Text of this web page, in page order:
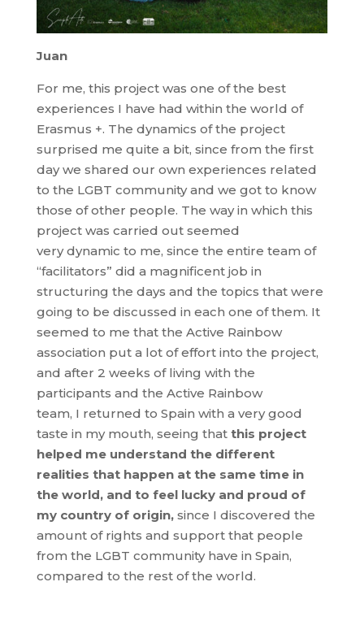
Juan
For me, this project was one of the best
experiences I have had within the world of
Erasmus +. The dynamics of the project
surprised me quite a bit, since from the first
day we shared our own experiences related
to the LGBT community and we got to know
those of other people. The way in which this
project was carried out seemed
very dynamic to me, since the entire team of
“facilitators” did a magnificent job in
structuring the days and the topics that were
going to be discussed in each one of them. It
seemed to me that the Active Rainbow
association put a lot of effort into the project,
and after 2 weeks of living with the
participants and the Active Rainbow
team, I returned to Spain with a very good
taste in my mouth, seeing that this project
helped me understand the different
realities that happen at the same time in
the world, and to feel lucky and proud of
my country of origin, since I discovered the
amount of rights and support that people
from the LGBT community have in Spain,
compared to the rest of the world.